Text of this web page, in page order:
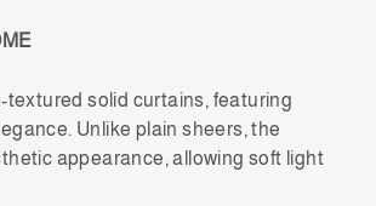
textured solid curtains, featuring
Unlike plain sheers, the
appearance, allowing soft light